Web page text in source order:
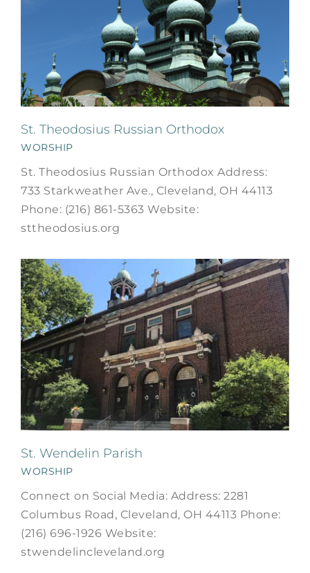
St. Theodosius Russian Orthodox
WORSHIP
St. Theodosius Russian Orthodox Address:
733 Starkweather Ave., Cleveland, OH 44113
Phone: (216) 861-5363 Website:
sttheodosius.org
St. Wendelin Parish
WORSHIP
Connect on Social Media: Address: 2281
Columbus Road, Cleveland, OH 44113 Phone:
(216) 696-1926 Website:
stwendelincleveland.org